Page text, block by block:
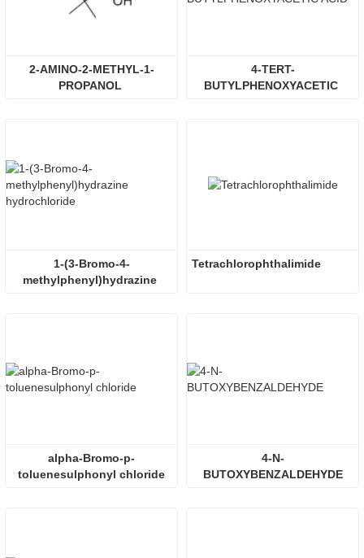
2-AMINO-2-METHYL-1-
PROPANOL
4-TERT-
BUTYLPHENOXYACETIC
1-(3-Bromo-4-
methylphenyl)hydrazine
Tetrachlorophthalimide
alpha-Bromo-p-
toluenesulphonyl chloride
4-N-
BUTOXYBENZALDEHYDE